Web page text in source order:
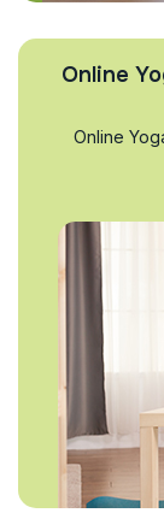
Online
Online